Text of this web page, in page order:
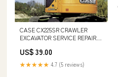
CASE CX225SR CRAWLER
EXCAVATOR SERVICE REPAIR
DISASSEMBLY OF ENGINE OF
TIGERCAT 230 LOADER
US$ 39.00
★★★★★ 4.7 (5 reviews)